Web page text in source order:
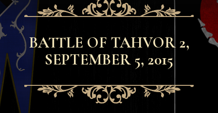
BATTLE OF TAHVOR 2,
SEPTEMBER 5, 2015